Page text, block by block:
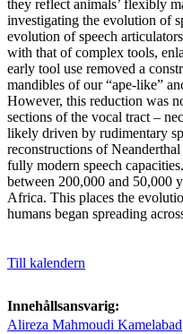
they reflect animals’ flexibly
investigating the evolution of
evolution of speech
with that of complex tools,
early tool use removed a
mandibles of our “ape-like”
However, this reduction was
sections of the vocal tract –
likely driven by rudimentary
reconstructions of
fully modern speech
between 200,000 and 50,000
Africa. This places the
humans began spreading
Till kalendern
Innehållsansvarig:
Alireza Mahmoudi Kamelabad